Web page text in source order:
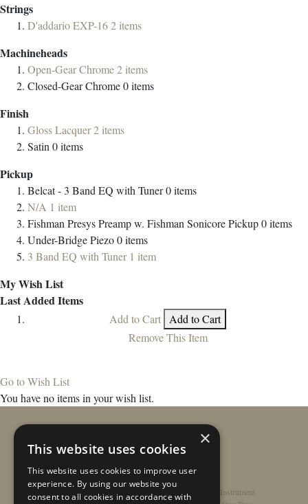
Strings
D'addario EXP-162items
Machineheads
Open-Gear Chrome2items
Closed-Gear Chrome0items
Finish
Gloss Lacquer2items
Satin0items
Pickup
Belcat - 3 Band EQ with Tuner0items
N/A 1 item
Fishman Presys Preamp w. Fishman Sonicore Pickup0items
Under-Bridge Piezo0items
3 Band EQ with Tuner 1 item
My Wish List
Last Added Items
Add to Cart Add to Cart
Remove This Item
Go to Wish List
You have no items in your wish list.
/Contact/ About Privacy Policy /
Register Instrument
×
This website uses cookies
This website uses cookies to improve user
experience. By using our website you
consent to all cookies in accordance with